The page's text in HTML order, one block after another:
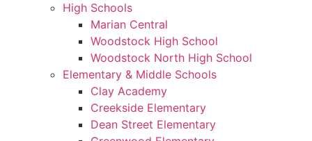
High Schools
Marian Central
Woodstock High School
Woodstock North High School
Elementary & Middle Schools
Clay Academy
Creekside Elementary
Dean Street Elementary